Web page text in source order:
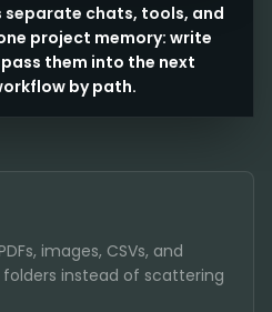
separate chats, tools, and
project memory: write
them into the next
by path.
images, CSVs, and
instead of scattering